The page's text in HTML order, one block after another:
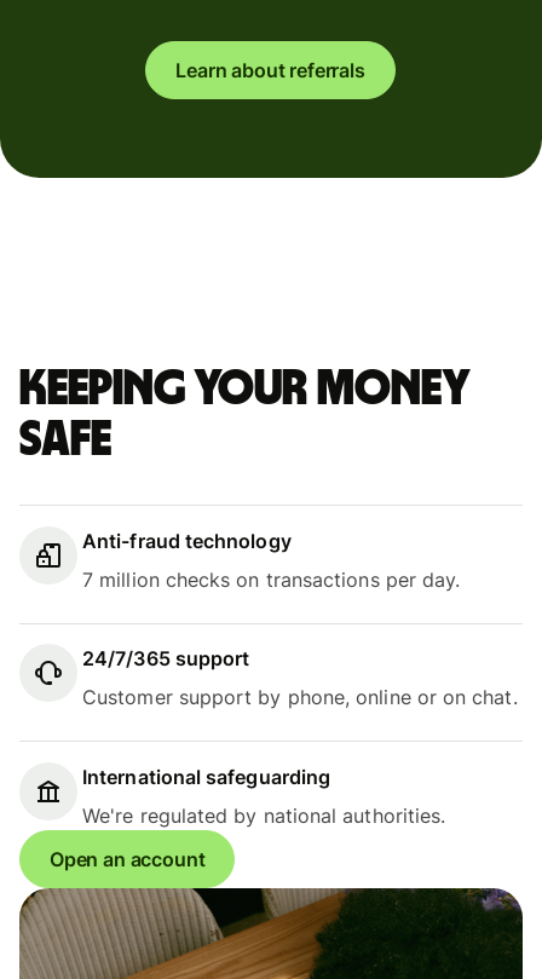
Learn about referrals
Keeping your money
safe
Anti-fraud technology
7 million checks on transactions per day.
24/7/365 support
Customer support by phone, online or on chat.
International safeguarding
We're regulated by national authorities.
Open an account